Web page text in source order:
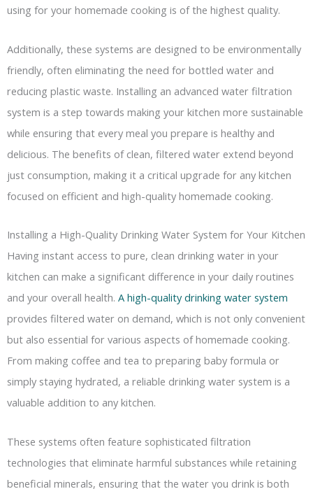
using for your homemade cooking is of the highest quality.
Additionally, these systems are designed to be environmentally
friendly, often eliminating the need for bottled water and
reducing plastic waste. Installing an advanced water filtration
system is a step towards making your kitchen more sustainable
while ensuring that every meal you prepare is healthy and
delicious. The benefits of clean, filtered water extend beyond
just consumption, making it a critical upgrade for any kitchen
focused on efficient and high-quality homemade cooking.
Installing a High-Quality Drinking Water System for Your Kitchen
Having instant access to pure, clean drinking water in your
kitchen can make a significant difference in your daily routines
and your overall health. A high-quality drinking water system
provides filtered water on demand, which is not only convenient
but also essential for various aspects of homemade cooking.
From making coffee and tea to preparing baby formula or
simply staying hydrated, a reliable drinking water system is a
valuable addition to any kitchen.
These systems often feature sophisticated filtration
technologies that eliminate harmful substances while retaining
beneficial minerals, ensuring that the water you drink is both